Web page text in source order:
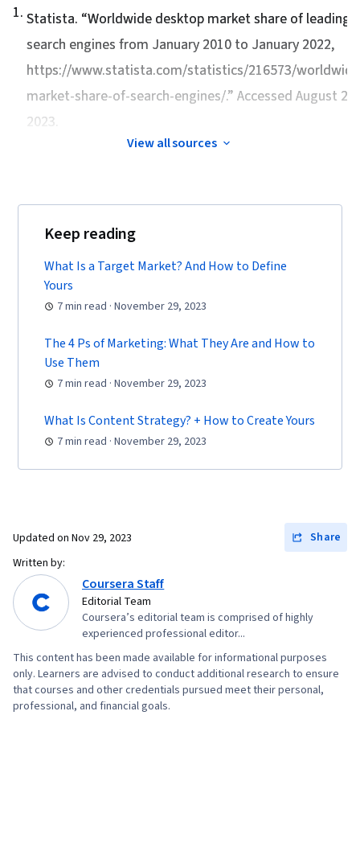
Commerce, Search Engine Optimization,
Marketing, Email Marketing, Keyword Research,
Search Engine Marketing, Conversion Funnel
Optimization, Persona Development, Marketing
Marketing Strategies, Advertising Campaigns,
Management, Retail Store Operations, Market
Trend, Sales Strategy, Business Research,
Management, A/B Testing, Key Performance
Investment, Pivot Tables And Charts, Google
Analytics, Marketing Analytics, Data-Driven
Buying, Content Performance Analysis,
Marketing Effectiveness, Media Strategy,
Marketing Planning, Email Automation, Smart
Personally Identifiable Information, Data Ethics,
Digital Marketing Tools, Digital Analysis,
Marketing Automation, Campaign Planning,
Prompt Engineering Tools, Google Gemini,
Generative AI, Prompt Engineering, AI literacy,
Scheduling, Social Media Content, Social Media
Campaigns, Digital Media Strategy, Brand
Management, Advertising, Content Creation,
1. Statista. “Worldwide desktop market share of leading
search engines from January 2010 to January 2022,
https://www.statista.com/statistics/216573/
market-share-of-search-engines/.” Accessed August 25,
2023.
View all sources
Keep reading
What Is a Target Market? And How to Define
Yours
7 min read · November 29, 2023
The 4 Ps of Marketing: What They Are and How to
Use Them
7 min read · November 29, 2023
What Is Content Strategy? + How to Create Yours
7 min read · November 29, 2023
Updated on Nov 29, 2023
Share
Written by:
Coursera Staff
Editorial Team
Coursera’s editorial team is comprised of highly
experienced professional editor...
This content has been made available for informational purposes
only. Learners are advised to conduct additional research to ensure
that courses and other credentials pursued meet their personal,
professional, and financial goals.